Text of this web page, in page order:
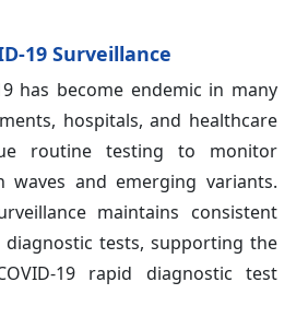
19 Surveillance
has become endemic in many
hospitals, and healthcare
routine testing to monitor
waves and emerging variants.
maintains consistent
tests, supporting the
19 rapid diagnostic test